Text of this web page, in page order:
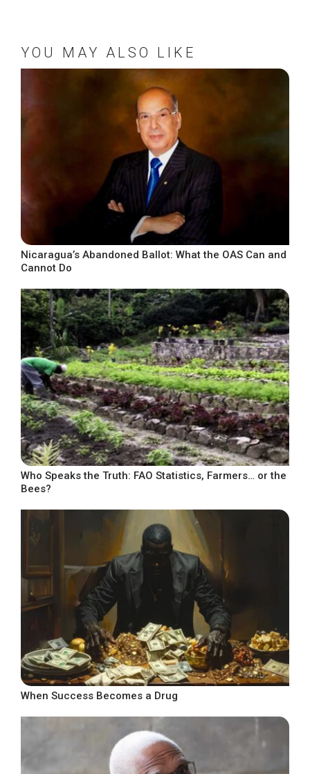
YOU MAY ALSO LIKE
Nicaragua’s Abandoned Ballot: What the OAS Can and
Cannot Do
Who Speaks the Truth: FAO Statistics, Farmers… or the
Bees?
When Success Becomes a Drug